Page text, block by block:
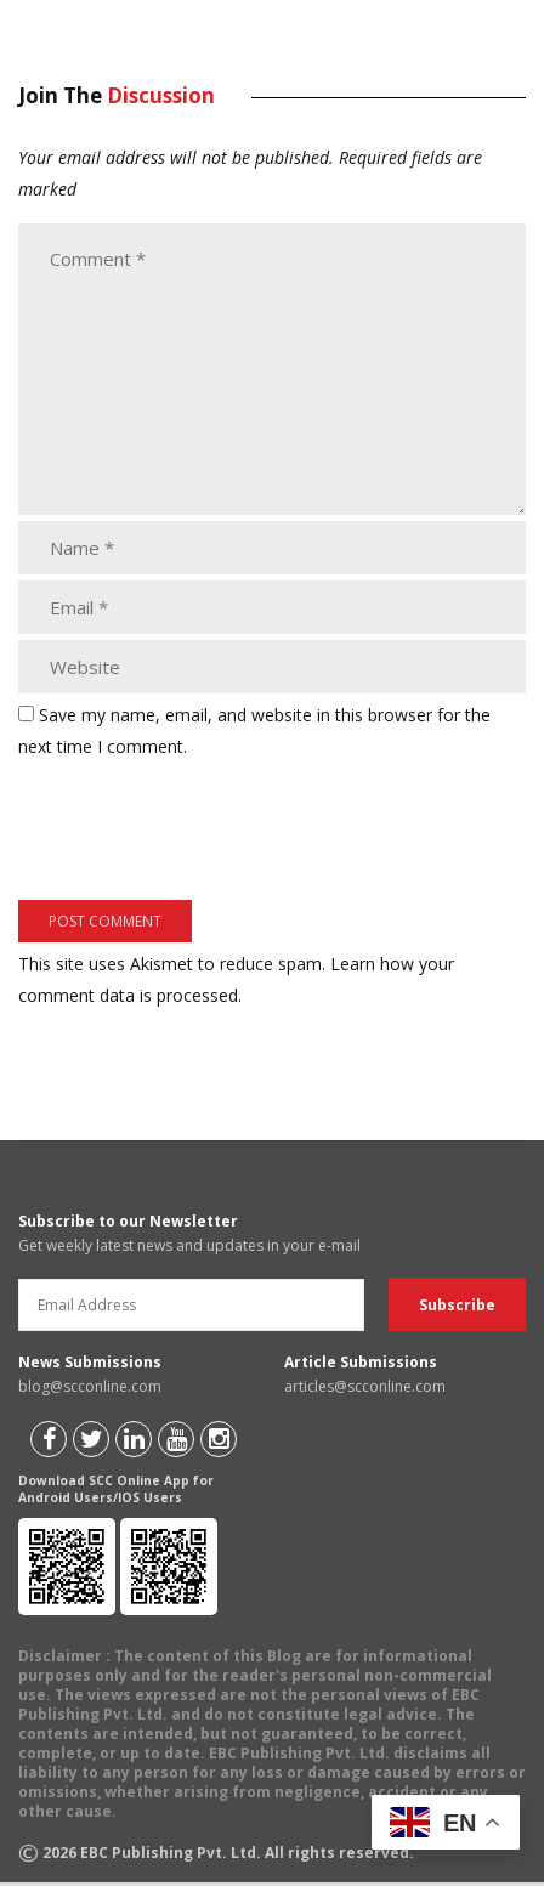
Join The Discussion
Your email address will not be published. Required fields are
marked
Save my name, email, and website in this browser for the
next time I comment.
This site uses Akismet to reduce spam. Learn how your
comment data is processed.
Subscribe to our Newsletter
Get weekly latest news and updates in your e-mail
News Submissions
blog@scconline.com
Article Submissions
articles@scconline.com
Download SCC Online App for
Android Users/IOS Users
Disclaimer : The content of this Blog are for informational
purposes only and for the reader's personal non-commercial
use. The views expressed are not the personal views of EBC
Publishing Pvt. Ltd. and do not constitute legal advice. The
contents are intended, but not guaranteed, to be correct,
complete, or up to date. EBC Publishing Pvt. Ltd. disclaims all
liability to any person for any loss or damage caused by errors or
omissions, whether arising from negligence, accident or any
other cause.
© 2026 EBC Publishing Pvt. Ltd. All rights reserved.
EN